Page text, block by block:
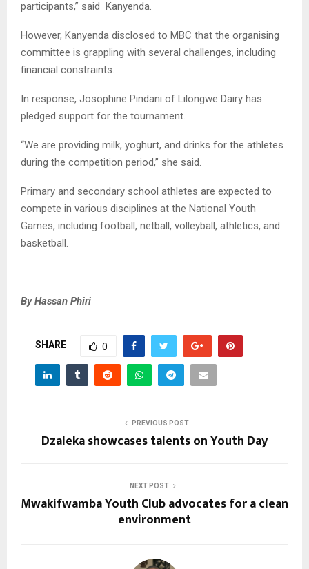
participants,” said Kanyenda.
However, Kanyenda disclosed to MBC that the organising
committee is grappling with several challenges, including
financial constraints.
In response, Josophine Pindani of Lilongwe Dairy has
pledged support for the tournament.
“We are providing milk, yoghurt, and drinks for the athletes
during the competition period,” she said.
Primary and secondary school athletes are expected to
compete in various disciplines at the National Youth
Games, including football, netball, volleyball, athletics, and
basketball.
By Hassan Phiri
SHARE 0
PREVIOUS POST
Dzaleka showcases talents on Youth Day
NEXT POST
Mwakifwamba Youth Club advocates for a clean
environment